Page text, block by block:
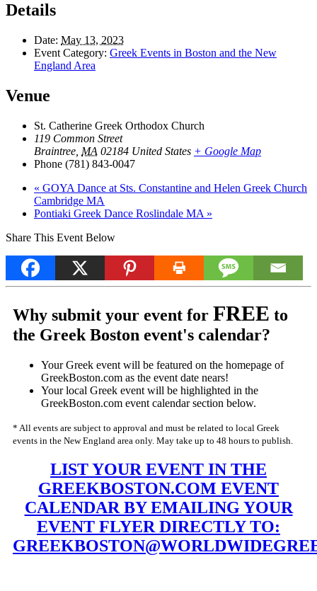
Details
Date: May 13, 2023
Event Category: Greek Events in Boston and the New
England Area
Venue
St. Catherine Greek Orthodox Church
119 Common Street
Braintree MA 02184 United States + Google Map
Phone (781) 843-0047
« GOYA Dance at Sts. Constantine and Helen Greek Church
Cambridge MA
Pontiaki Greek Dance Roslindale MA »
Share This Event Below
Why submit your event for FREE to
the Greek Boston event's calendar?
Your Greek event will be featured on the homepage of
GreekBoston.com as the event date nears!
Your local Greek event will be highlighted in the
GreekBoston.com event calendar section below.
* All events are subject to approval and must be related to local Greek
events in the New England area only. May take up to 48 hours to publish.
LIST YOUR EVENT IN THE
GREEKBOSTON.COM EVENT
CALENDAR BY EMAILING YOUR
EVENT FLYER DIRECTLY TO: